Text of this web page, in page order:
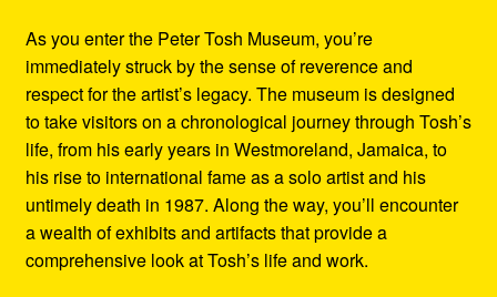
As you enter the Peter Tosh Museum, you’re
immediately struck by the sense of reverence and
respect for the artist’s legacy. The museum is designed
to take visitors on a chronological journey through Tosh’s
life, from his early years in Westmoreland, Jamaica, to
his rise to international fame as a solo artist and his
untimely death in 1987. Along the way, you’ll encounter
a wealth of exhibits and artifacts that provide a
comprehensive look at Tosh’s life and work.